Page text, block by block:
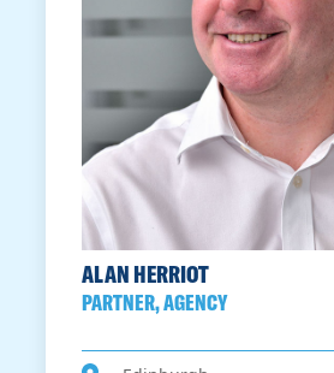
ALAN HERRIOT
PARTNER, AGENCY